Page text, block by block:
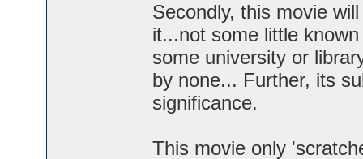
Secondly, this movie
it...not some little
some university or
by none... Further, its
significance.
This movie only